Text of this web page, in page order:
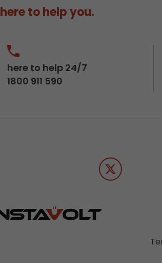
here to help you.
here to help 24/7
1800 911 590